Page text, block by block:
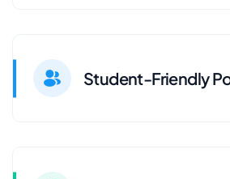
Student-Friendly